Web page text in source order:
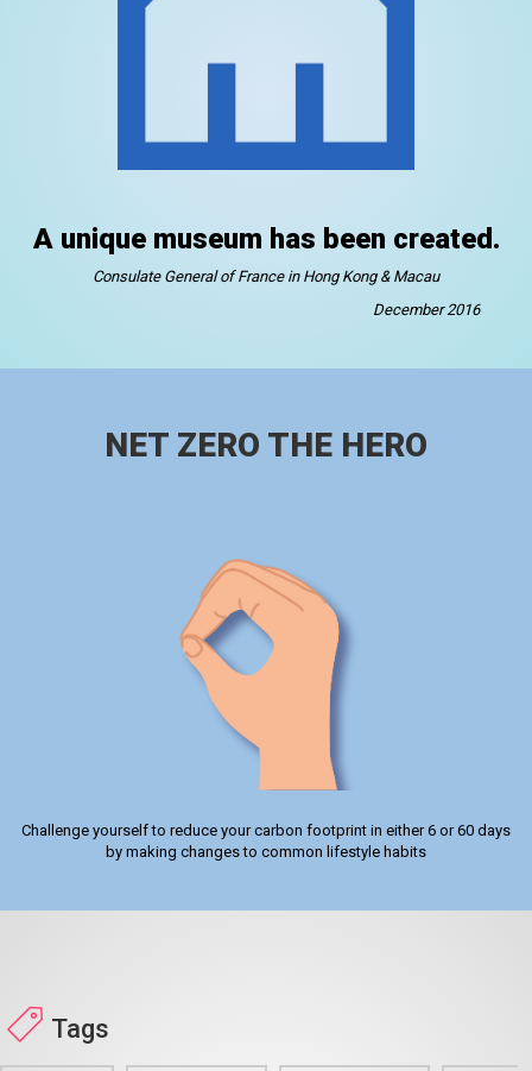
A unique museum has been created.
Consulate General of France in Hong Kong & Macau
December 2016
NET ZERO THE HERO
Challenge yourself to reduce your carbon footprint in either 6 or 60 days
by making changes to common lifestyle habits
Tags